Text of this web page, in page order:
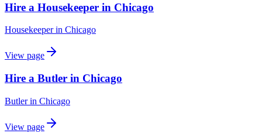
Hire a Housekeeper in Chicago
Housekeeperin Chicago
View page
Hire a Butler in Chicago
Butlerin Chicago
View page